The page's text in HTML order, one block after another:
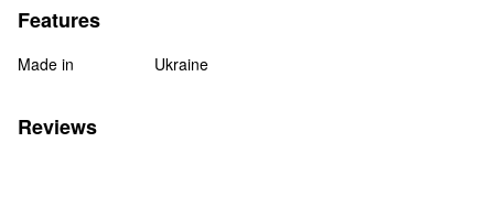
Features
Made in Ukraine
Reviews